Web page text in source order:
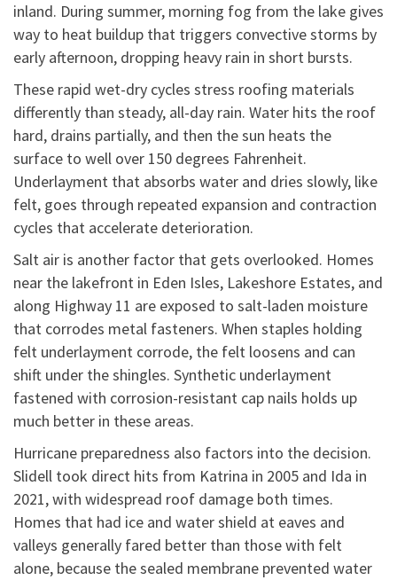
inland. During summer, morning fog from the lake gives
way to heat buildup that triggers convective storms by
early afternoon, dropping heavy rain in short bursts.
These rapid wet-dry cycles stress roofing materials
differently than steady, all-day rain. Water hits the roof
hard, drains partially, and then the sun heats the
surface to well over 150 degrees Fahrenheit.
Underlayment that absorbs water and dries slowly, like
felt, goes through repeated expansion and contraction
cycles that accelerate deterioration.
Salt air is another factor that gets overlooked. Homes
near the lakefront in Eden Isles, Lakeshore Estates, and
along Highway 11 are exposed to salt-laden moisture
that corrodes metal fasteners. When staples holding
felt underlayment corrode, the felt loosens and can
shift under the shingles. Synthetic underlayment
fastened with corrosion-resistant cap nails holds up
much better in these areas.
Hurricane preparedness also factors into the decision.
Slidell took direct hits from Katrina in 2005 and Ida in
2021, with widespread roof damage both times.
Homes that had ice and water shield at eaves and
valleys generally fared better than those with felt
alone, because the sealed membrane prevented water